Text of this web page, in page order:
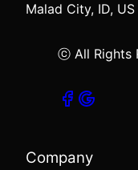
Malad City, ID, US
ⓒ All Rights
Company